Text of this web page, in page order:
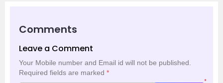
Comments
Leave a Comment
Your Mobile number and Email id will not be published.
Required fields are marked *
*